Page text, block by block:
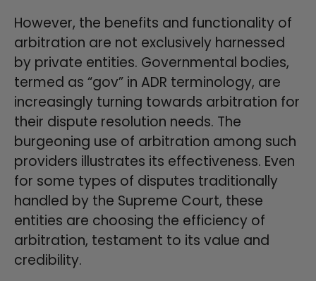
However, the benefits and functionality of
arbitration are not exclusively harnessed
by private entities. Governmental bodies,
termed as “gov” in ADR terminology, are
increasingly turning towards arbitration for
their dispute resolution needs. The
burgeoning use of arbitration among such
providers illustrates its effectiveness. Even
for some types of disputes traditionally
handled by the Supreme Court, these
entities are choosing the efficiency of
arbitration, testament to its value and
credibility.